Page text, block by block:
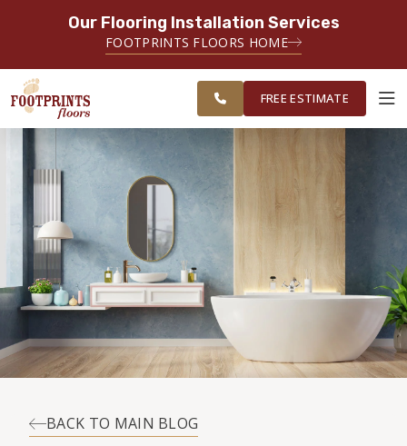
Our Flooring Installation Services
FOOTPRINTS FLOORS HOME
SERVING THE GREATER
CHARLOTTE AREA
ESTIMATE
ABOUT FOOTPRINTS
INSPIRATION
EDUCATION
LIFESTYLE
SERVING THE CHARLOTTE AREA
FREE ESTIMATE
BACK TO MAIN BLOG